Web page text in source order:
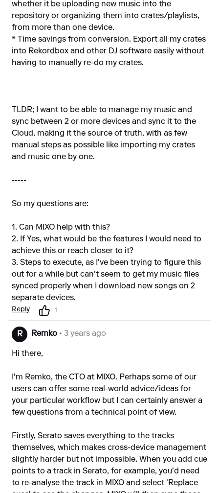
whether it be uploading new music into the
repository or organizing them into crates/playlists,
from more than one device.
* Time savings from conversion. Export all my crates
into Rekordbox and other DJ software easily without
having to manually re-do my crates.
TLDR; I want to be able to manage my music and
sync between 2 or more devices and sync it to the
Cloud, making it the source of truth, with as few
manual steps as possible like importing my crates
and music one by one.
-----
So my questions are:
1. Can MIXO help with this?
2. If Yes, what would be the features I would need to
achieve this or reach closer to it?
3. Steps to execute, as I've been trying to figure this
out for a while but can't seem to get my music files
synced properly when I download new songs on 2
separate devices.
Reply 1
R Remko • 3 years ago
Hi there,
I'm Remko, the CTO at MIXO. Perhaps some of our
users can offer some real-world advice/ideas for
your particular workflow but I can certainly answer a
few questions from a technical point of view.
Firstly, Serato saves everything to the tracks
themselves, which makes cross-device management
slightly harder but not impossible. When you add cue
points to a track in Serato, for example, you'd need
to re-analyse the track in MIXO and select 'Replace